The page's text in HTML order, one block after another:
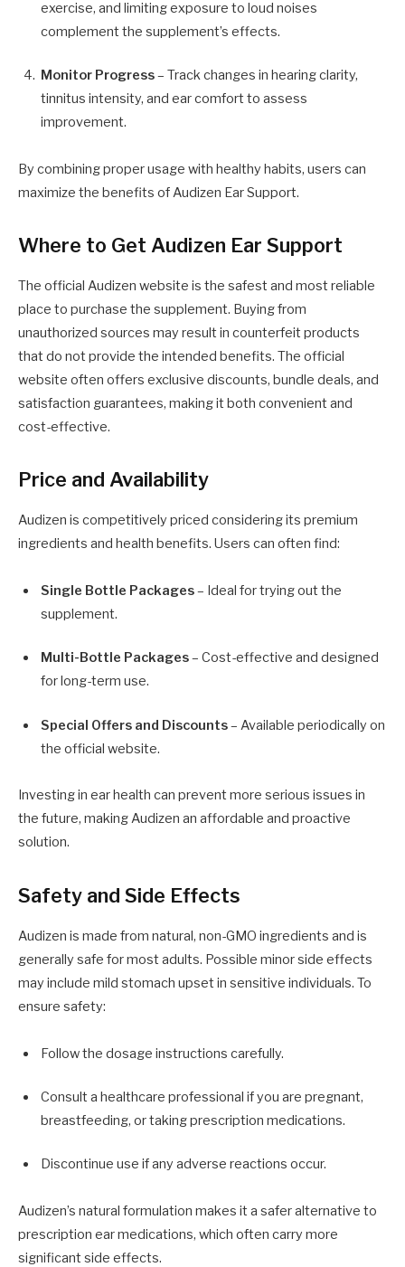
exercise, and limiting exposure to loud noises
complement the supplement’s effects.
Monitor Progress– Track changes in hearing clarity,
tinnitus intensity, and ear comfort to assess
improvement.
By combining proper usage with healthy habits, users can
maximize the benefits of Audizen Ear Support.
Where to Get Audizen Ear Support
The official Audizen website is the safest and most reliable
place to purchase the supplement. Buying from
unauthorized sources may result in counterfeit products
that do not provide the intended benefits. The official
website often offers exclusive discounts, bundle deals, and
satisfaction guarantees, making it both convenient and
cost-effective.
Price and Availability
Audizen is competitively priced considering its premium
ingredients and health benefits. Users can often find:
Single Bottle Packages– Ideal for trying out the
supplement.
Multi-Bottle Packages– Cost-effective and designed
for long-term use.
Special Offers and Discounts– Available periodically on
the official website.
Investing in ear health can prevent more serious issues in
the future, making Audizen an affordable and proactive
solution.
Safety and Side Effects
Audizen is made from natural, non-GMO ingredients and is
generally safe for most adults. Possible minor side effects
may include mild stomach upset in sensitive individuals. To
ensure safety:
Follow the dosage instructions carefully.
Consult a healthcare professional if you are pregnant,
breastfeeding, or taking prescription medications.
Discontinue use if any adverse reactions occur.
Audizen’s natural formulation makes it a safer alternative to
prescription ear medications, which often carry more
significant side effects.